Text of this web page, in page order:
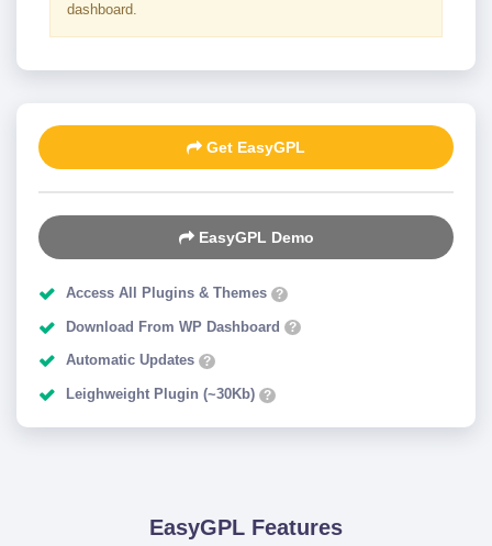
dashboard.
Get EasyGPL
EasyGPL Demo
Access All Plugins & Themes ?
Download From WP Dashboard ?
Automatic Updates ?
Leighweight Plugin (~30Kb) ?
EasyGPL Features